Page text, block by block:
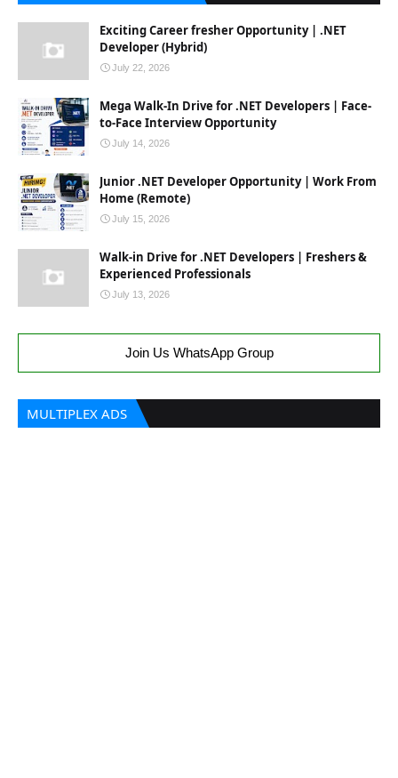
Exciting Career fresher Opportunity | .NET
Developer (Hybrid)
July 22, 2026
Mega Walk-In Drive for .NET Developers | Face-
to-Face Interview Opportunity
July 14, 2026
Junior .NET Developer Opportunity | Work From
Home (Remote)
July 15, 2026
Walk-in Drive for .NET Developers | Freshers &
Experienced Professionals
July 13, 2026
Join Us WhatsApp Group
MULTIPLEX ADS